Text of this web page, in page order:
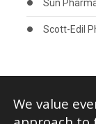
Sun
Scott-Edil
We value